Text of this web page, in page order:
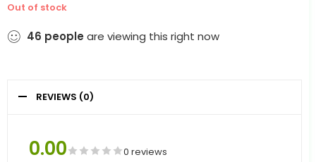
Out of stock
46 people are viewing this right now
REVIEWS (0)
0.00 0 reviews